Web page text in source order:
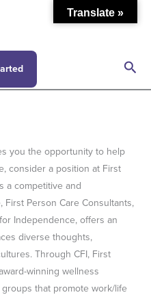
you the opportunity to help
consider a position at First
a competitive and
Person Care Consultants,
Independence, offers an
diverse thoughts,
Through CFI, First
winning wellness
that promote work/life
Translate »